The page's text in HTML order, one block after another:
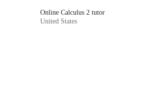
Online Calculus 2 tutor
United States